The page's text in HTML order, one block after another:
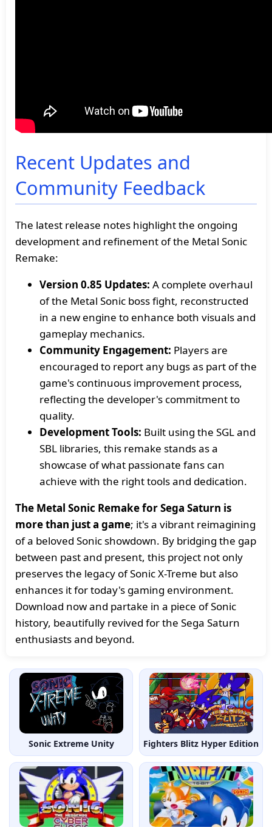
Recent Updates and
Community Feedback
The latest release notes highlight the ongoing
development and refinement of the Metal Sonic
Remake:
Version 0.85 Updates: A complete overhaul
of the Metal Sonic boss fight, reconstructed
in a new engine to enhance both visuals and
gameplay mechanics.
Community Engagement: Players are
encouraged to report any bugs as part of the
game's continuous improvement process,
reflecting the developer's commitment to
quality.
Development Tools: Built using the SGL and
SBL libraries, this remake stands as a
showcase of what passionate fans can
achieve with the right tools and dedication.
The Metal Sonic Remake for Sega Saturn is
more than just a game; it's a vibrant reimagining
of a beloved Sonic showdown. By bridging the gap
between past and present, this project not only
preserves the legacy of Sonic X-Treme but also
enhances it for today's gaming environment.
Download now and partake in a piece of Sonic
history, beautifully revived for the Sega Saturn
enthusiasts and beyond.
Sonic Extreme Unity Fighters Blitz Hyper Edition